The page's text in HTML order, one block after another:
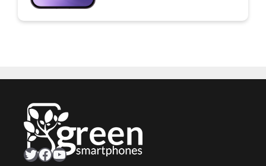
Twitter Facebook YouTube